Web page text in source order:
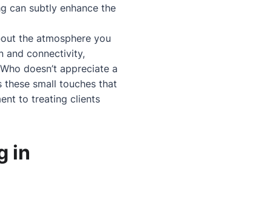
can subtly enhance the
the atmosphere you
and connectivity,
doesn’t appreciate a
small touches that
to treating clients
in